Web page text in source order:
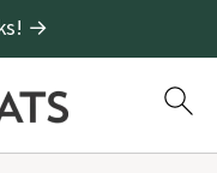
→